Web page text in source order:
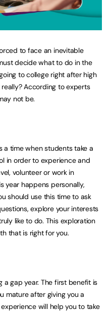
to face an inevitable
decide what to do in the
to college right after high
According to experts
not be.
a time when students take a
in order to experience and
volunteer or work in
year happens personally,
should use this time to ask
explore your interests
like to do. This exploration
that is right for you.
a gap year. The first benefit is
mature after giving you a
will help you to take